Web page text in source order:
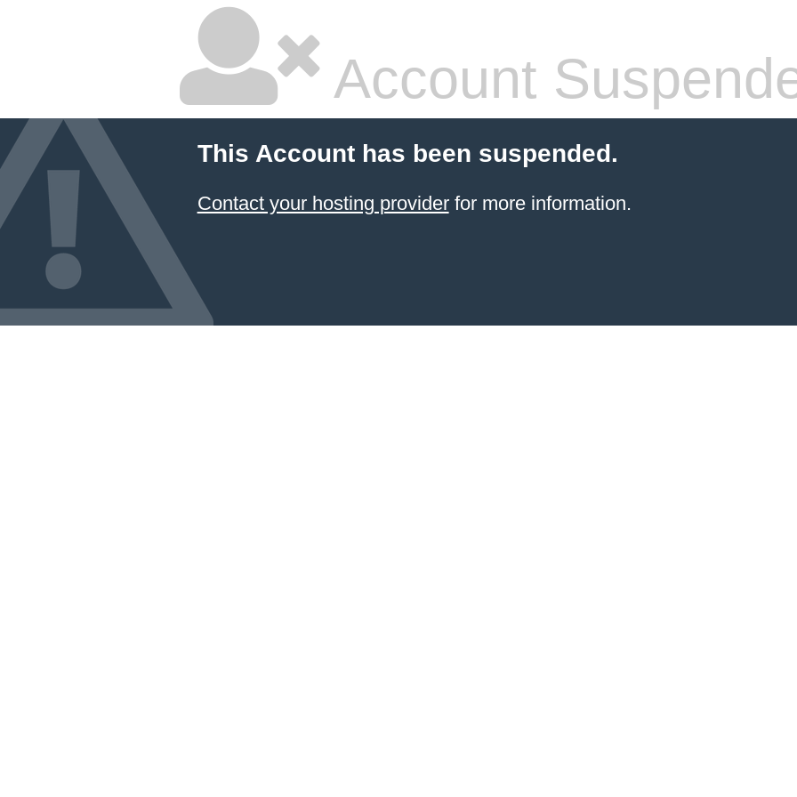
Account
This Account has been suspended.
Contact your hosting providerfor more information.